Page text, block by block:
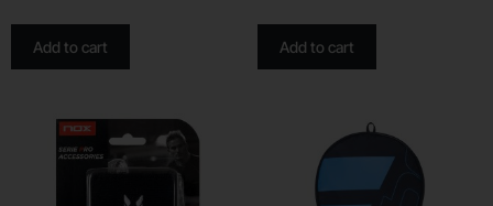
Add to cart Add to cart